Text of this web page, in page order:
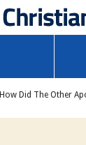
How Did The Other